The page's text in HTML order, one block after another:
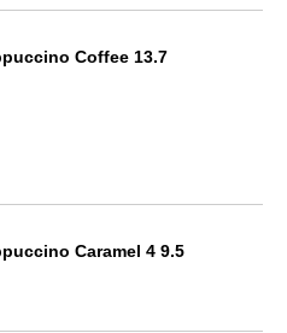
Coffee 13.7
Caramel 4 9.5